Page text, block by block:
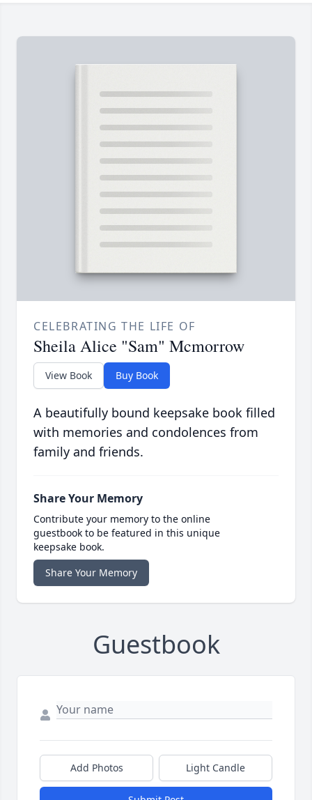
CELEBRATING THE LIFE OF
Sheila Alice "Sam" Mcmorrow
View Book Buy Book
A beautifully bound keepsake book filled
with memories and condolences from
family and friends.
Share Your Memory
Contribute your memory to the online
guestbook to be featured in this unique
keepsake book.
Share Your Memory
Guestbook
Add Photos Light Candle